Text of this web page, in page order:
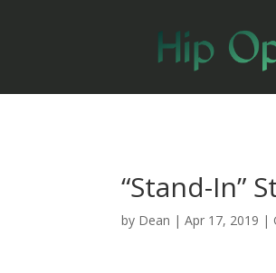
“Stand-In”
by Dean |Apr 17, 2019 |